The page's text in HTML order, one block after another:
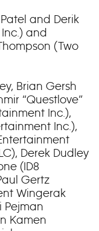
and Derik
and
(Two
Brian Gersh
“Questlove”
Inc.),
Inc.),
Derek Dudley
(ID8
Gertz
Wingerak
Pejman
Kamen